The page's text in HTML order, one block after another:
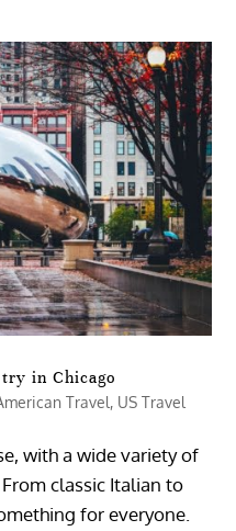
in Chicago
Travel, US Travel
with a wide variety of
classic Italian to
for everyone.